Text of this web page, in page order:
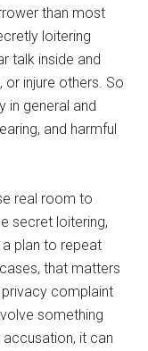
than most
loitering
talk inside and
or injure others. So
in general and
and harmful
real room to
secret loitering,
plan to repeat
that matters
complaint
something
it can